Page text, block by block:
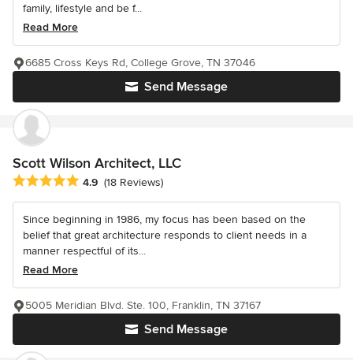
family, lifestyle and be f...
Read More
Send Message
6685 Cross Keys Rd, College Grove, TN 37046
Scott Wilson Architect, LLC
Average rating: 4.9 out of 5 stars
4.9 (18 Reviews)
Since beginning in 1986, my focus has been based on the
belief that great architecture responds to client needs in a
manner respectful of its...
Read More
Send Message
5005 Meridian Blvd. Ste. 100, Franklin, TN 37167